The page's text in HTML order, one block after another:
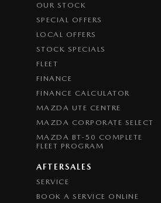
OUR STOCK
SPECIAL OFFERS
LOCAL OFFERS
STOCK SPECIALS
FLEET
FINANCE
FINANCE CALCULATOR
MAZDA UTE CENTRE
MAZDA CORPORATE SELECT
MAZDA BT-50 COMPLETE
FLEET PROGRAM
AFTERSALES
SERVICE
BOOK A SERVICE ONLINE